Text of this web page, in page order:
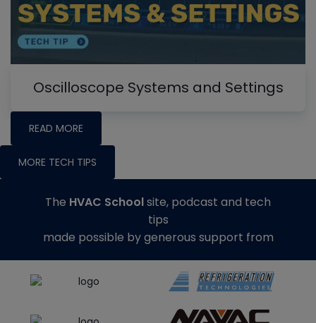
Oscilloscope Systems and Settings
READ MORE
MORE TECH TIPS
The HVAC Schoolsite, podcast and tech
tips
made possible by generous support from